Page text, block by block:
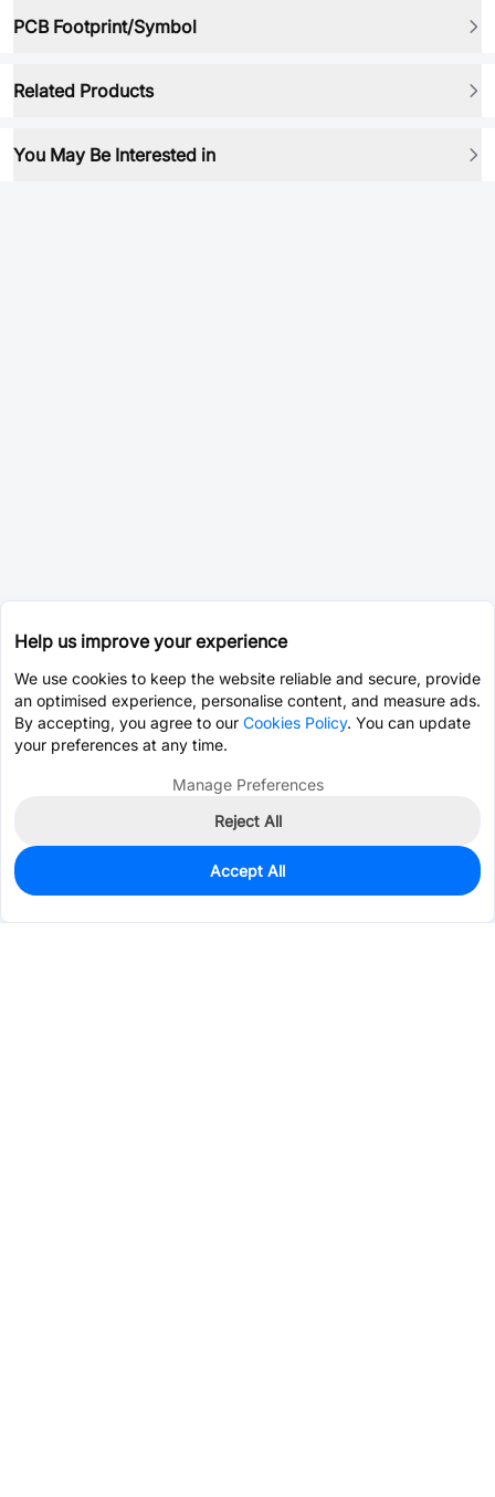
PCB Footprint/Symbol
Related Products
You May Be Interested in
78
$2.1823
Help us improve your experience
We use cookies to keep the website reliable and secure, provide
an optimised experience, personalise content, and measure ads.
By accepting, you agree to our Cookies Policy. You can update
your preferences at any time.
Manage Preferences
Reject All
Accept All